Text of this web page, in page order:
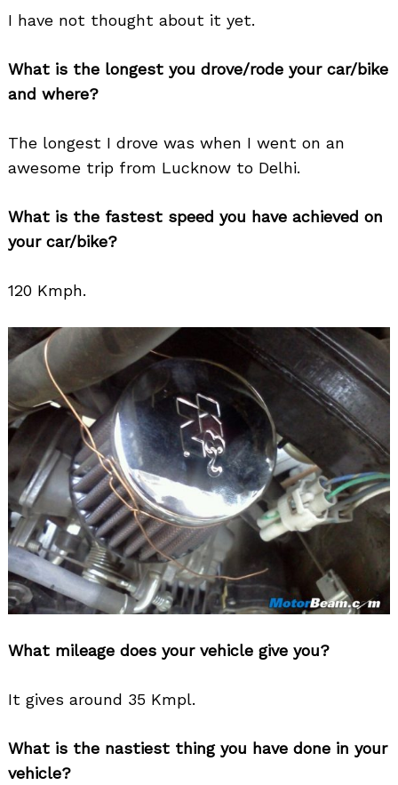
I have not thought about it yet.
What is the longest you drove/rode your car/bike
and where?
The longest I drove was when I went on an
awesome trip from Lucknow to Delhi.
What is the fastest speed you have achieved on
your car/bike?
120 Kmph.
What mileage does your vehicle give you?
It gives around 35 Kmpl.
What is the nastiest thing you have done in your
vehicle?